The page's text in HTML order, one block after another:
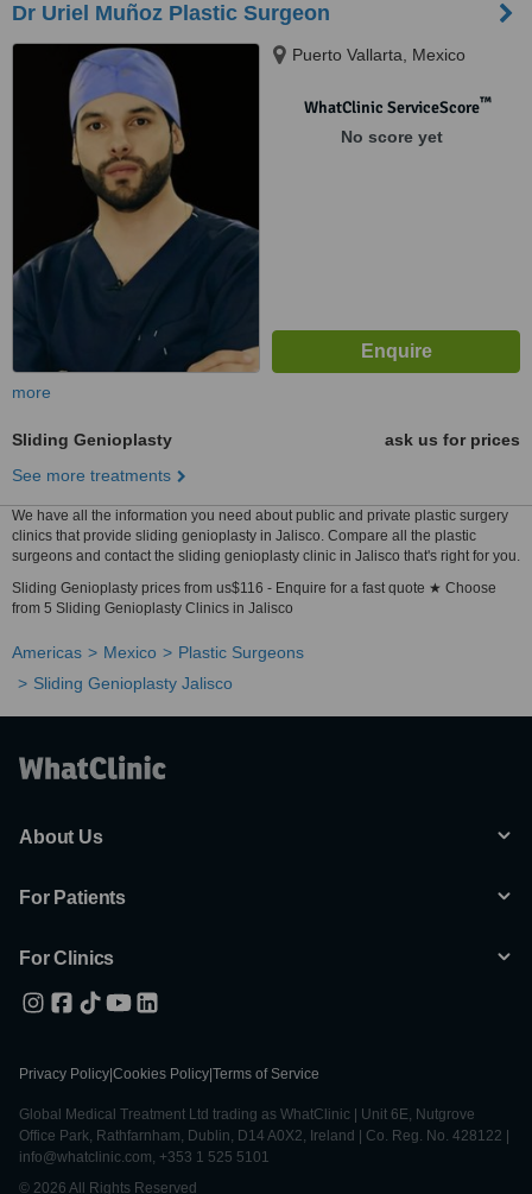
Dr Uriel Muñoz Plastic Surgeon
Puerto Vallarta, Mexico
WhatClinic ServiceScore™
No score yet
more
Sliding Genioplasty
ask us for prices
See more treatments
We have all the information you need about public and private plastic surgery
clinics that provide sliding genioplasty in Jalisco. Compare all the plastic
surgeons and contact the sliding genioplasty clinic in Jalisco that's right for you.
Sliding Genioplasty prices from us$116 - Enquire for a fast quote ★ Choose
from 5 Sliding Genioplasty Clinics in Jalisco
Americas Mexico
Plastic Surgeons
Sliding Genioplasty Jalisco
About Us
For Patients
For Clinics
Privacy Policy Cookies Policy Terms of Service
Global Medical Treatment Ltd trading as WhatClinic | Unit 6E, Nutgrove
Office Park, Rathfarnham, Dublin, D14 A0X2, Ireland | Co. Reg. No. 428122 |
info@whatclinic.com, +353 1 525 5101
© 2026 All Rights Reserved